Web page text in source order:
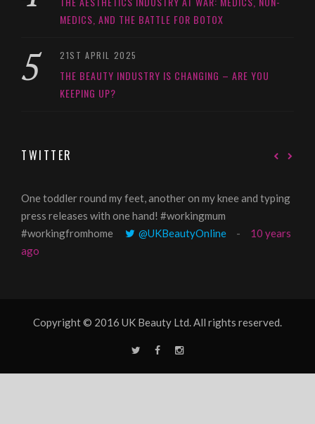
MEDICS, AND THE BATTLE FOR BOTOX
21ST APRIL 2025
THE BEAUTY INDUSTRY IS CHANGING – ARE YOU
KEEPING UP?
TWITTER
One toddler round my feet, another on my knee and typing
press releases with one hand! #workingmum
#workingfromhome
@UKBeautyOnline
10 years
ago
Copyright © 2016 UK Beauty Ltd. All rights reserved.
T
F
I